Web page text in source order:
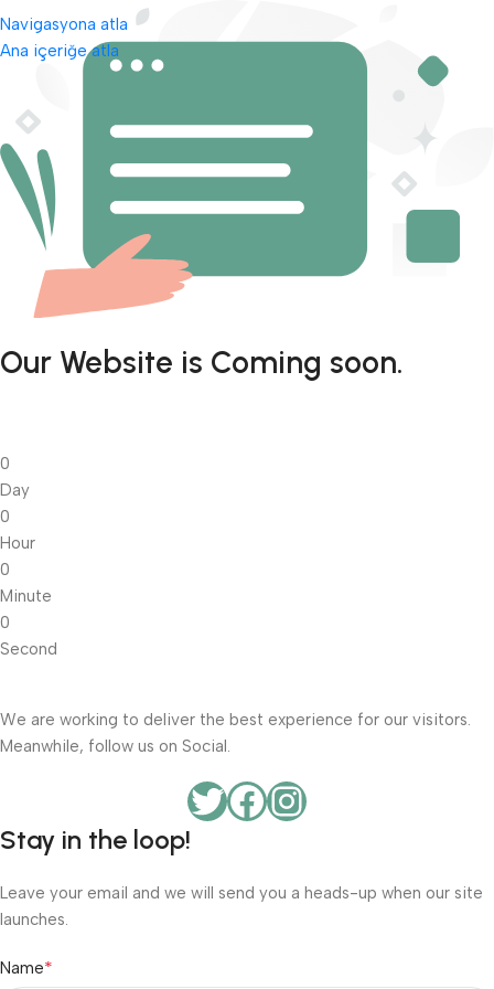
Navigasyona atla
Ana içeriğe atla
Our Website is Coming soon.
0
Day
0
Hour
0
Minute
0
Second
We are working to deliver the best experience for our visitors.
Meanwhile, follow us on Social.
Stay in the loop!
Leave your email and we will send you a heads-up when our site
launches.
Name*